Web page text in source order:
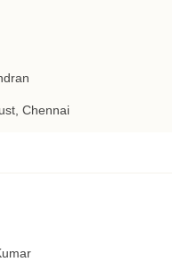
Chennai